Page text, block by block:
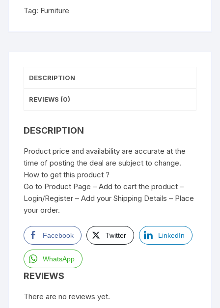
Tag: Furniture
DESCRIPTION
REVIEWS (0)
DESCRIPTION
Product price and availability are accurate at the
time of posting the deal are subject to change.
How to get this product ?
Go to Product Page – Add to cart the product –
Login/Register – Add your Shipping Details – Place
your order.
Facebook Twitter LinkedIn
WhatsApp
REVIEWS
There are no reviews yet.